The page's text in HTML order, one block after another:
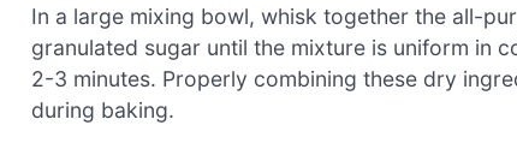
In a large mixing bowl, whisk together the all-
granulated sugar until the mixture is uniform in
2-3 minutes. Properly combining these dry
during baking.